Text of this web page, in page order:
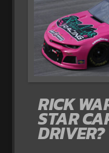
RICK
STAR
DRIVER?